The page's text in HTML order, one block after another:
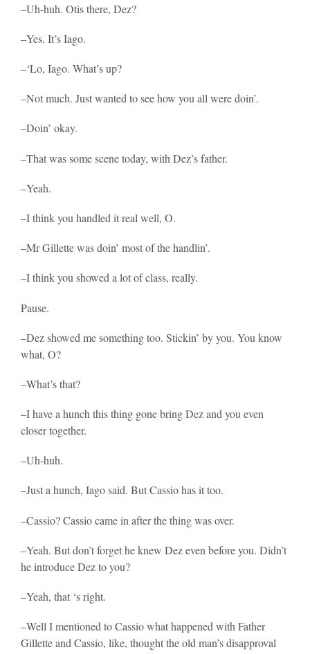
–Uh-huh. Otis there, Dez?
–Yes. It’s Iago.
–‘Lo, Iago. What’s up?
–Not much. Just wanted to see how you all were doin’.
–Doin’ okay.
–That was some scene today, with Dez’s father.
–Yeah.
–I think you handled it real well, O.
–Mr Gillette was doin’ most of the handlin’.
–I think you showed a lot of class, really.
Pause.
–Dez showed me something too. Stickin’ by you. You know
what, O?
–What’s that?
–I have a hunch this thing gone bring Dez and you even
closer together.
–Uh-huh.
–Just a hunch, Iago said. But Cassio has it too.
–Cassio? Cassio came in after the thing was over.
–Yeah. But don’t forget he knew Dez even before you. Didn’t
he introduce Dez to you?
–Yeah, that ‘s right.
–Well I mentioned to Cassio what happened with Father
Gillette and Cassio, like, thought the old man’s disapproval